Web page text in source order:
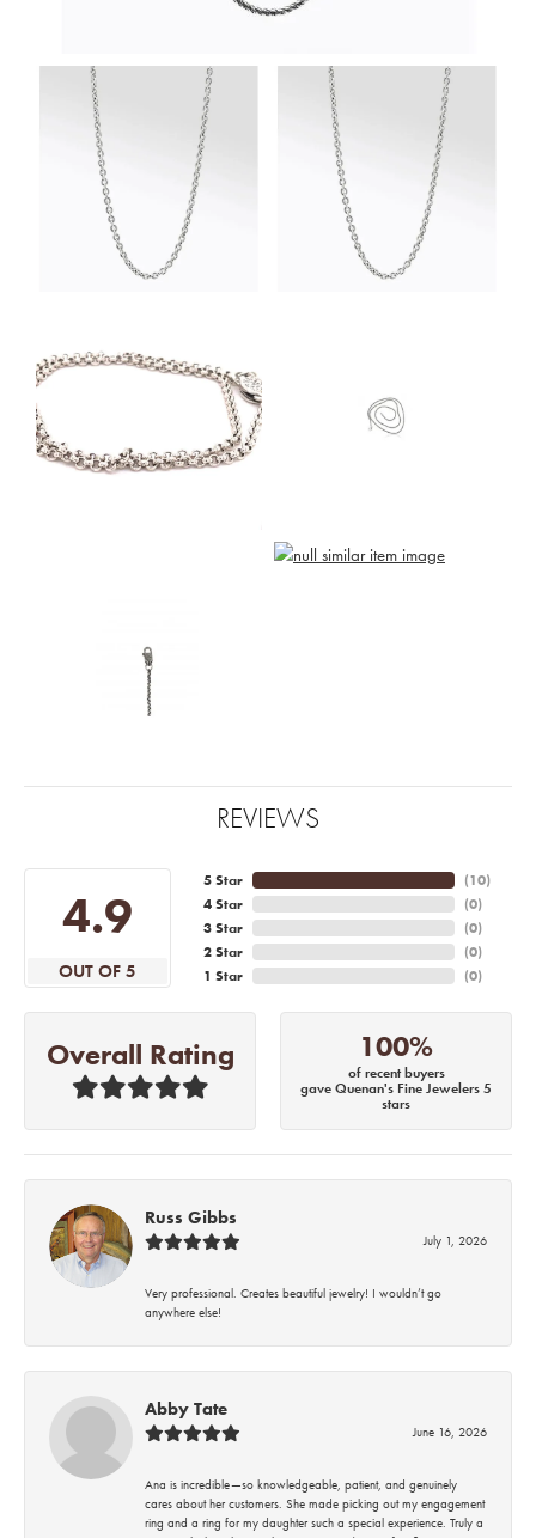
REVIEWS
4.9
OUT OF 5
5 Star
4 Star
3 Star
2 Star
1 Star
(10)
(0)
(0)
(0)
(0)
Overall Rating 100%
of recent buyers
gave Quenan's Fine Jewelers 5
stars
Russ Gibbs
July 1, 2026
Very professional. Creates beautiful jewelry! I wouldn’t go
anywhere else!
Abby Tate
June 16, 2026
Ana is incredible—so knowledgeable, patient, and genuinely
cares about her customers. She made picking out my engagement
ring and a ring for my daughter such a special experience. Truly a